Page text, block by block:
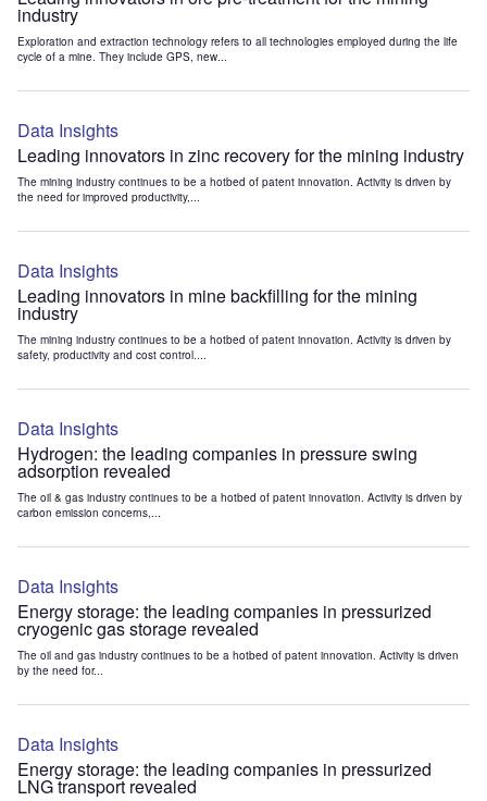
industry
Exploration and extraction technology refers to all technologies employed during the life
cycle of a mine. They include GPS, new...
Data Insights
Leading innovators in zinc recovery for the mining industry
The mining industry continues to be a hotbed of patent innovation. Activity is driven by
the need for improved productivity,...
Data Insights
Leading innovators in mine backfilling for the mining
industry
The mining industry continues to be a hotbed of patent innovation. Activity is driven by
safety, productivity and cost control....
Data Insights
Hydrogen: the leading companies in pressure swing
adsorption revealed
The oil & gas industry continues to be a hotbed of patent innovation. Activity is driven by
carbon emission concerns,...
Data Insights
Energy storage: the leading companies in pressurized
cryogenic gas storage revealed
The oil and gas industry continues to be a hotbed of patent innovation. Activity is driven
by the need for...
Data Insights
Energy storage: the leading companies in pressurized
LNG transport revealed